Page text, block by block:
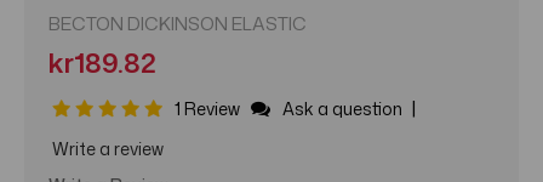
BECTON DICKINSON ELASTIC
kr189.82
1 Review Ask a question |
Write a review